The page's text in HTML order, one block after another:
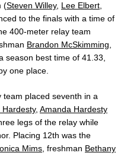
(Steven Willey, Lee Elbert,
to the finals with a time of
400-meter relay team
Brandon McSkimming,
season best time of 41.33,
one place.
team placed seventh in a
Hardesty, Amanda Hardesty
legs of the relay while
Placing 12th was the
Mims, freshman Bethany